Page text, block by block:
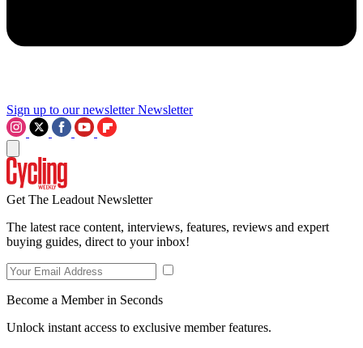
Sign up to our newsletter Newsletter
Get The Leadout Newsletter
The latest race content, interviews, features, reviews and expert
buying guides, direct to your inbox!
Become a Member in Seconds
Unlock instant access to exclusive member features.